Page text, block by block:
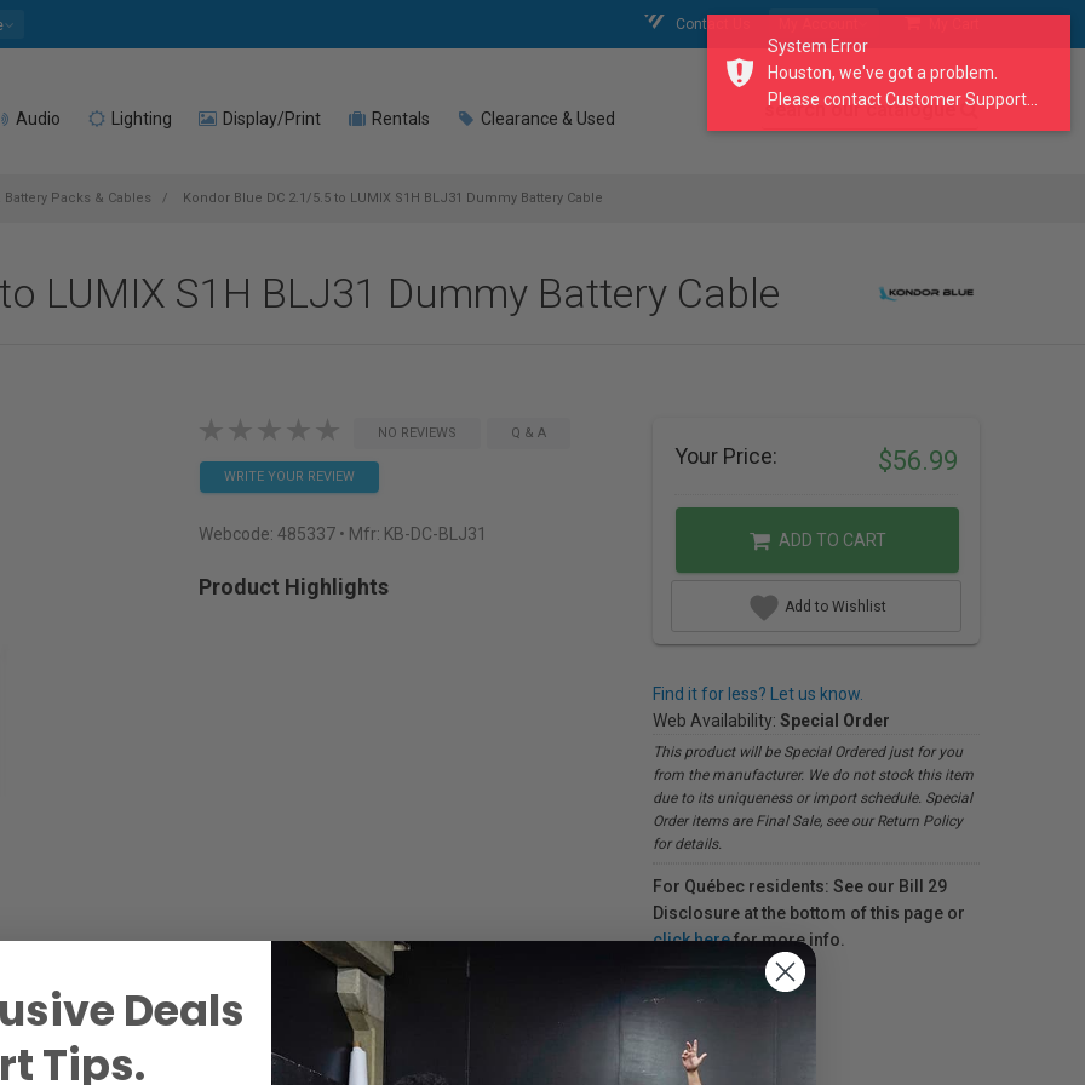
Contact Us
Audio Lighting Display/Print Rentals Clearance & Used search our catalogue
Battery Packs & Cables Kondor Blue DC 2.1/5.5 to LUMIX S1H BLJ31 Dummy Battery Cable
LUMIX S1H BLJ31 Dummy Battery Cable
NO REVIEWS Q & A
WRITE YOUR REVIEW
Webcode: 485337 • Mfr: KB-DC-BLJ31
Product Highlights
Your Price: $56.99
ADD TO CART
Add to Wishlist
Find it for less? Let us know.
Web Availability: Special Order
This product will be Special Ordered just for you
from the manufacturer. We do not stock this item
due to its uniqueness or import schedule. Special
Order items are Final Sale, see our Return Policy
for details.
For Québec residents: See our Bill 29
Disclosure at the bottom of this page or
click herefor more info.
System Error
Houston, we've got a problem.
Please contact Customer Support...
Deals
Tips.